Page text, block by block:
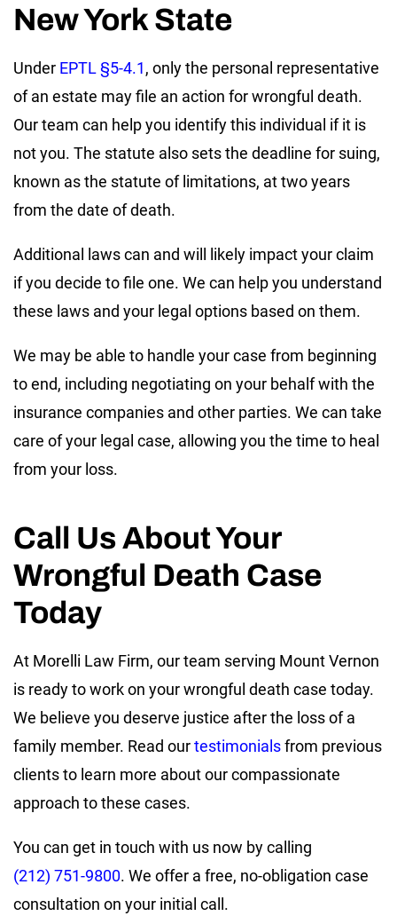
New York State
Under EPTL §5-4.1, only the personal representative
of an estate may file an action for wrongful death.
Our team can help you identify this individual if it is
not you. The statute also sets the deadline for suing,
known as the statute of limitations, at two years
from the date of death.
Additional laws can and will likely impact your claim
if you decide to file one. We can help you understand
these laws and your legal options based on them.
We may be able to handle your case from beginning
to end, including negotiating on your behalf with the
insurance companies and other parties. We can take
care of your legal case, allowing you the time to heal
from your loss.
Call Us About Your
Wrongful Death Case
Today
At Morelli Law Firm, our team serving Mount Vernon
is ready to work on your wrongful death case today.
We believe you deserve justice after the loss of a
family member. Read ourtestimonialsfrom previous
clients to learn more about our compassionate
approach to these cases.
You can get in touch with us now by calling
(212) 751-9800. We offer a free, no-obligation case
consultation on your initial call.